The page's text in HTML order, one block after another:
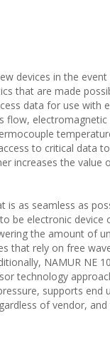
devices in the
that are made
data for use with
flow,
to critical data
increases the value
as seamless as
be electronic device
the amount of
that rely on free
NAMUR NE
technology
supports end
of vendor,